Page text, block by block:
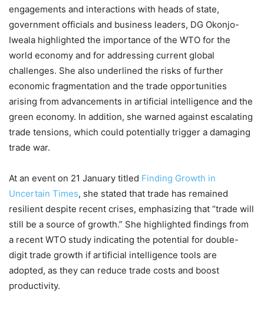
engagements and interactions with heads of state,
government officials and business leaders, DG Okonjo-
Iweala highlighted the importance of the WTO for the
world economy and for addressing current global
challenges. She also underlined the risks of further
economic fragmentation and the trade opportunities
arising from advancements in artificial intelligence and the
green economy. In addition, she warned against escalating
trade tensions, which could potentially trigger a damaging
trade war.
At an event on 21 January titled Finding Growth in
Uncertain Times, she stated that trade has remained
resilient despite recent crises, emphasizing that “trade will
still be a source of growth.” She highlighted findings from
a recent WTO study indicating the potential for double-
digit trade growth if artificial intelligence tools are
adopted, as they can reduce trade costs and boost
productivity.